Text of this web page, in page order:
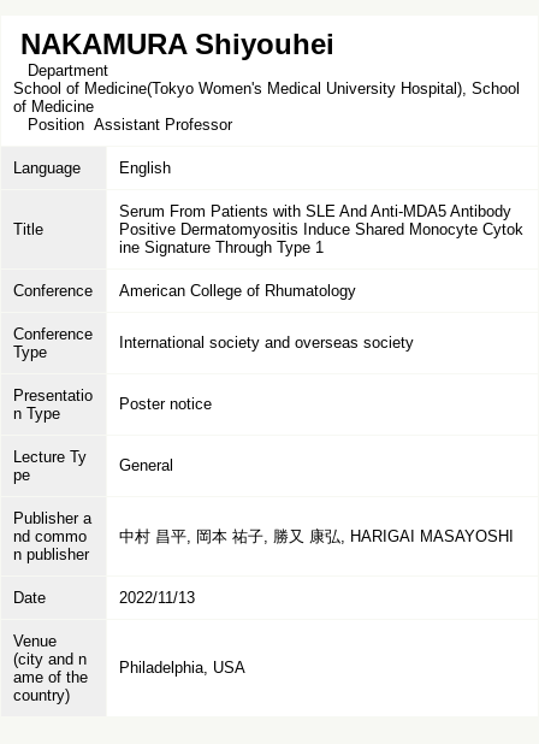
NAKAMURA Shiyouhei
Department
School of Medicine(Tokyo Women's Medical University Hospital), School
of Medicine
Position Assistant Professor
Language English
Title
Serum From Patients with SLE And Anti-MDA5 Antibody
Positive Dermatomyositis Induce Shared Monocyte Cytok
ine Signature Through Type 1
Conference American College of Rhumatology
Conference
Type
International society and overseas society
Presentatio
n Type
Poster notice
Lecture Ty
pe
General
Publisher a
nd commo
n publisher
中村 昌平, 岡本 祐子, 勝又 康弘, HARIGAI MASAYOSHI
Date 2022/11/13
Venue
(city and n
ame of the
country)
Philadelphia, USA